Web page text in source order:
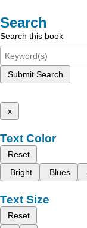
Search
Search this book
Submit Search
x
Text Color
Reset
Bright
Blues
Text Size
Reset